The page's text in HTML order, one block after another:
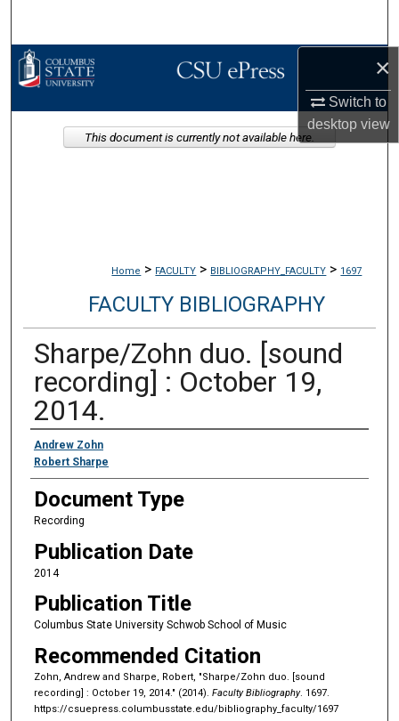
×
Switch to
desktopview
Browse Collections
My Account
About
Home > FACULTY > BIBLIOGRAPHY_FACULTY > 1697
FACULTY BIBLIOGRAPHY
Sharpe/Zohn duo. [sound
recording] : October 19,
2014.
Authors
Andrew Zohn
Robert Sharpe
Document Type
Recording
Publication Date
2014
Publication Title
Columbus State University Schwob School of Music
Recommended Citation
Zohn, Andrew and Sharpe, Robert, "Sharpe/Zohn duo. [sound
recording] : October 19, 2014." (2014). Faculty Bibliography. 1697.
https://csuepress.columbusstate.edu/bibliography_faculty/1697
This document is currently not available here.